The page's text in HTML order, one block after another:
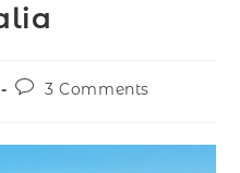
3 Comments